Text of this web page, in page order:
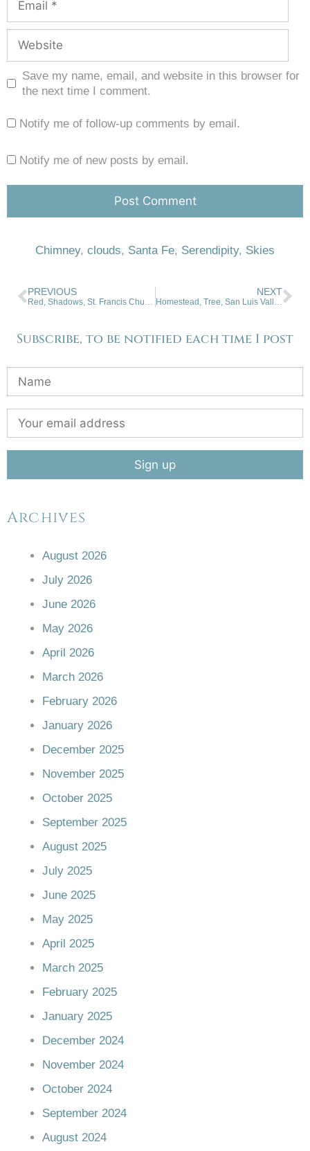
Save my name, email, and website in this browser for
the next time I comment.
Notify me of follow-up comments by email.
Notify me of new posts by email.
Chimney, clouds, Santa Fe, Serendipity, Skies
PREVIOUS NEXT
Subscribe, to be notified each time I post
Archives
August 2026
July 2026
June 2026
May 2026
April 2026
March 2026
February 2026
January 2026
December 2025
November 2025
October 2025
September 2025
August 2025
July 2025
June 2025
May 2025
April 2025
March 2025
February 2025
January 2025
December 2024
November 2024
October 2024
September 2024
August 2024